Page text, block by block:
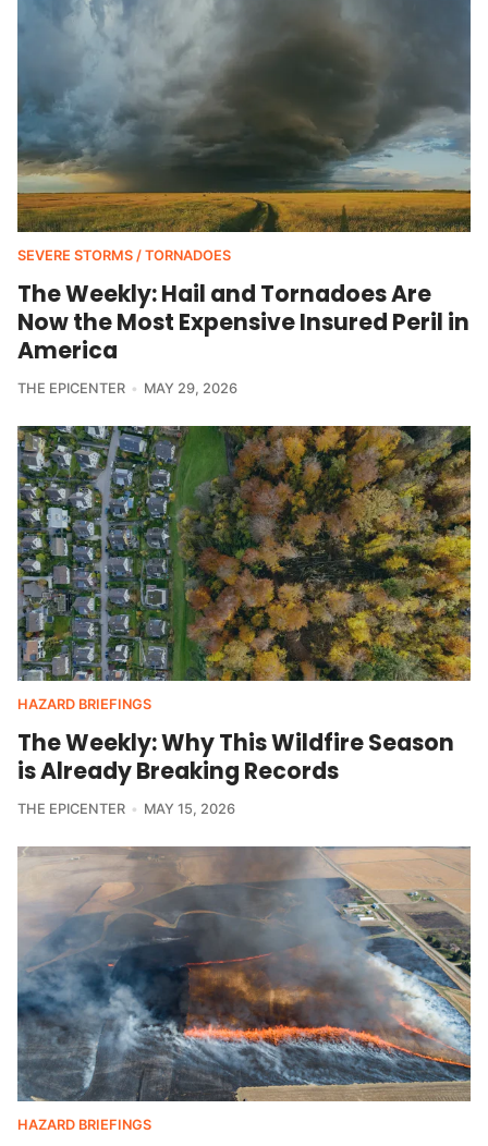
SEVERE STORMS / TORNADOES
The Weekly: Hail and Tornadoes Are
Now the Most Expensive Insured Peril in
America
THE EPICENTER MAY 29, 2026
HAZARD BRIEFINGS
The Weekly: Why This Wildfire Season
is Already Breaking Records
THE EPICENTER MAY 15, 2026
HAZARD BRIEFINGS